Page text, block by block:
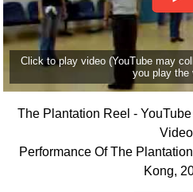
Click to play video (YouTube may
you play the
The Plantation Reel -
Performance Of The
Kong,